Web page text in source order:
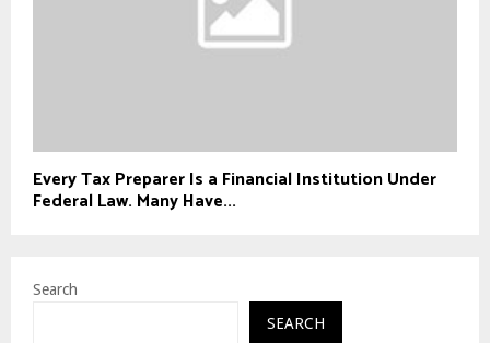
Every Tax Preparer Is a Financial Institution Under
Federal Law. Many Have...
Search
SEARCH